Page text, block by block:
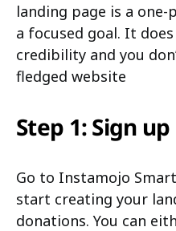
landing page is a
a focused goal. It
credibility and you
fledged website
Step 1: Sign
Go to Instamojo
start creating your
donations. You can